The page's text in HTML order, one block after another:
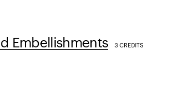
Embellishments 3 CREDITS